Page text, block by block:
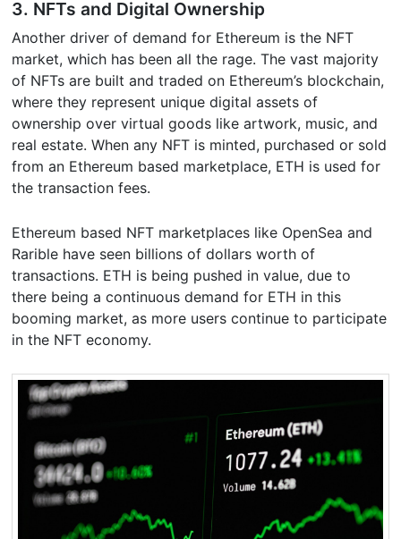
3. NFTs and Digital Ownership
Another driver of demand for Ethereum is the NFT
market, which has been all the rage. The vast majority
of NFTs are built and traded on Ethereum’s blockchain,
where they represent unique digital assets of
ownership over virtual goods like artwork, music, and
real estate. When any NFT is minted, purchased or sold
from an Ethereum based marketplace, ETH is used for
the transaction fees.
Ethereum based NFT marketplaces like OpenSea and
Rarible have seen billions of dollars worth of
transactions. ETH is being pushed in value, due to
there being a continuous demand for ETH in this
booming market, as more users continue to participate
in the NFT economy.